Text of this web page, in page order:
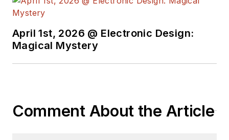
April 1st, 2026 @ Electronic Design:
Magical Mystery
Comment About the Article